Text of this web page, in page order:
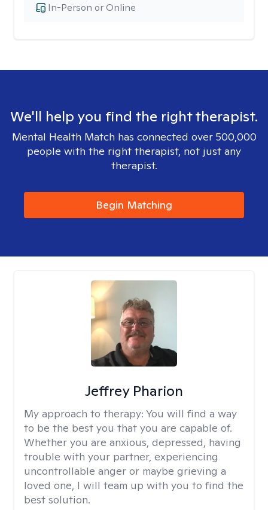
In-Person or Online
We'll help you find the right therapist.
Mental Health Match has connected over 500,000
people with the right therapist, not just any
therapist.
Begin Matching
Jeffrey Pharion
My approach to therapy: You will find a way
to be the best you that you are capable of.
Whether you are anxious, depressed, having
trouble with your partner, experiencing
uncontrollable anger or maybe grieving a
loved one, I will team up with you to find the
best solution.